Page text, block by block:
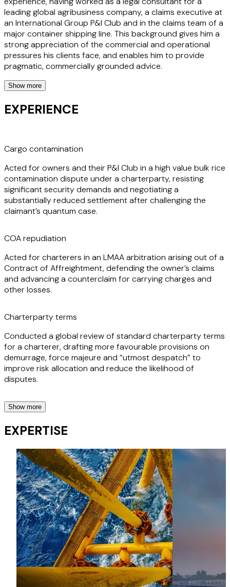
leading global agribusiness company, a claims executive at
an International Group P&I Club and in the claims team of a
major container shipping line. This background gives him a
strong appreciation of the commercial and operational
pressures his clients face, and enables him to provide
pragmatic, commercially grounded advice.
Whether handling arbitrations and mediations or providing
urgent front line guidance to masters and operators, Noé
combines technical rigour with a calm, approachable and
international experience further enhance his ability to
Show more
EXPERIENCE
Cargo contamination
Acted for owners and their P&I Club in a high value bulk rice
contamination dispute under a charterparty, resisting
significant security demands and negotiating a
substantially reduced settlement after challenging the
claimant’s quantum case.
COA repudiation
Acted for charterers in an LMAA arbitration arising out of a
Contract of Affreightment, defending the owner’s claims
and advancing a counterclaim for carrying charges and
other losses.
Charterparty terms
Conducted a global review of standard charterparty terms
for a charterer, drafting more favourable provisions on
demurrage, force majeure and “utmost despatch” to
improve risk allocation and reduce the likelihood of
disputes.
issues, including cargo commingling and pressure to issue
clean bills.
Speed and performance
Acted for both owners and charterers in speed and
performance disputes, advising on evidence, weather
routing data and settlement strategy in LMAA arbitration
and pre arbitration negotiations.
Collision
Show more
EXPERTISE